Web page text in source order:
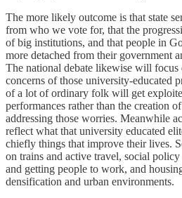
The more likely outcome is that state
from who we vote for, that the
of big institutions, and that people in
more detached from their government
The national debate likewise will focus
concerns of those university-educated
of a lot of ordinary folk will get
performances rather than the creation
addressing those worries. Meanwhile
reflect what that university educated
chiefly things that improve their lives.
on trains and active travel, social
and getting people to work, and
densification and urban environments.